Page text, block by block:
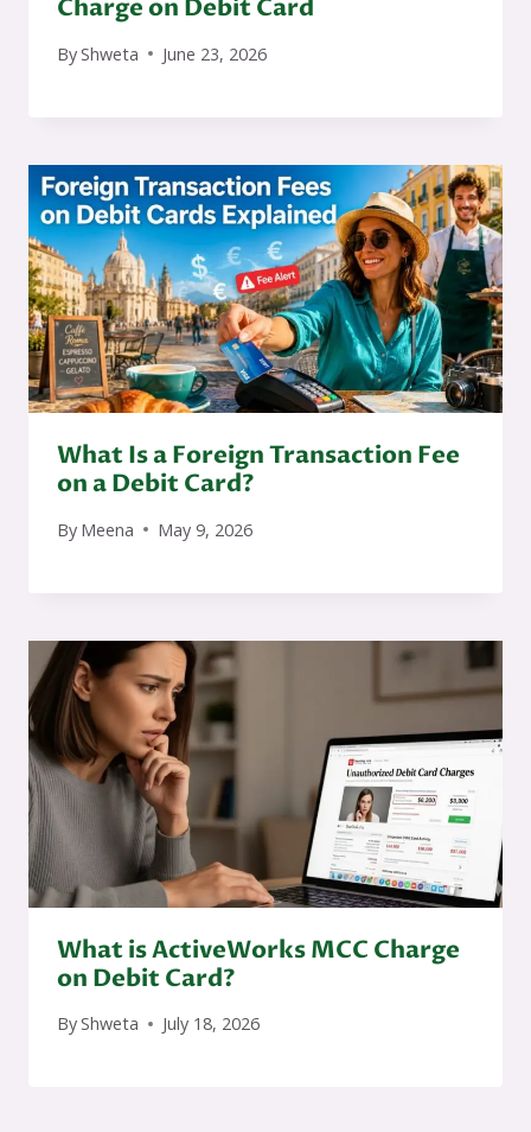
Charge on Debit Card
ByShweta June 23, 2026
What Is a Foreign Transaction Fee
on a Debit Card?
By Meena May 9, 2026
What is ActiveWorks MCC Charge
on Debit Card?
ByShweta July 18, 2026